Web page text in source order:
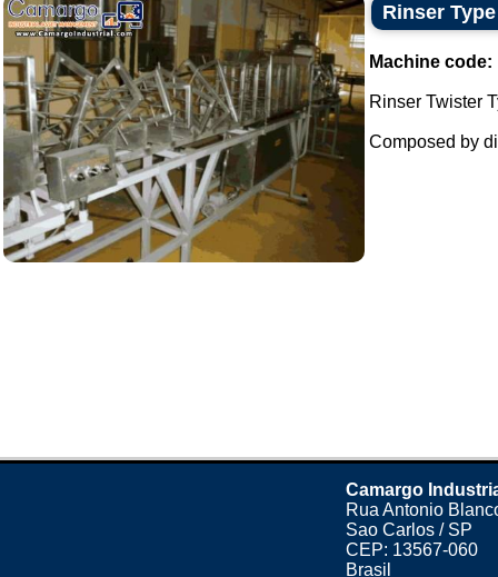
Rinser
Machine code:
Rinser Twister
Composed by
Camargo
Rua Antonio
Sao Carlos / SP
CEP: 13567-060
Brasil